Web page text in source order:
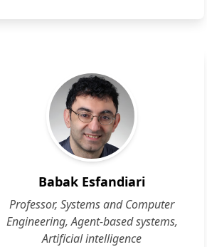
Babak Esfandiari
Professor, Systems and Computer
Engineering, Agent-based systems,
Artificial intelligence